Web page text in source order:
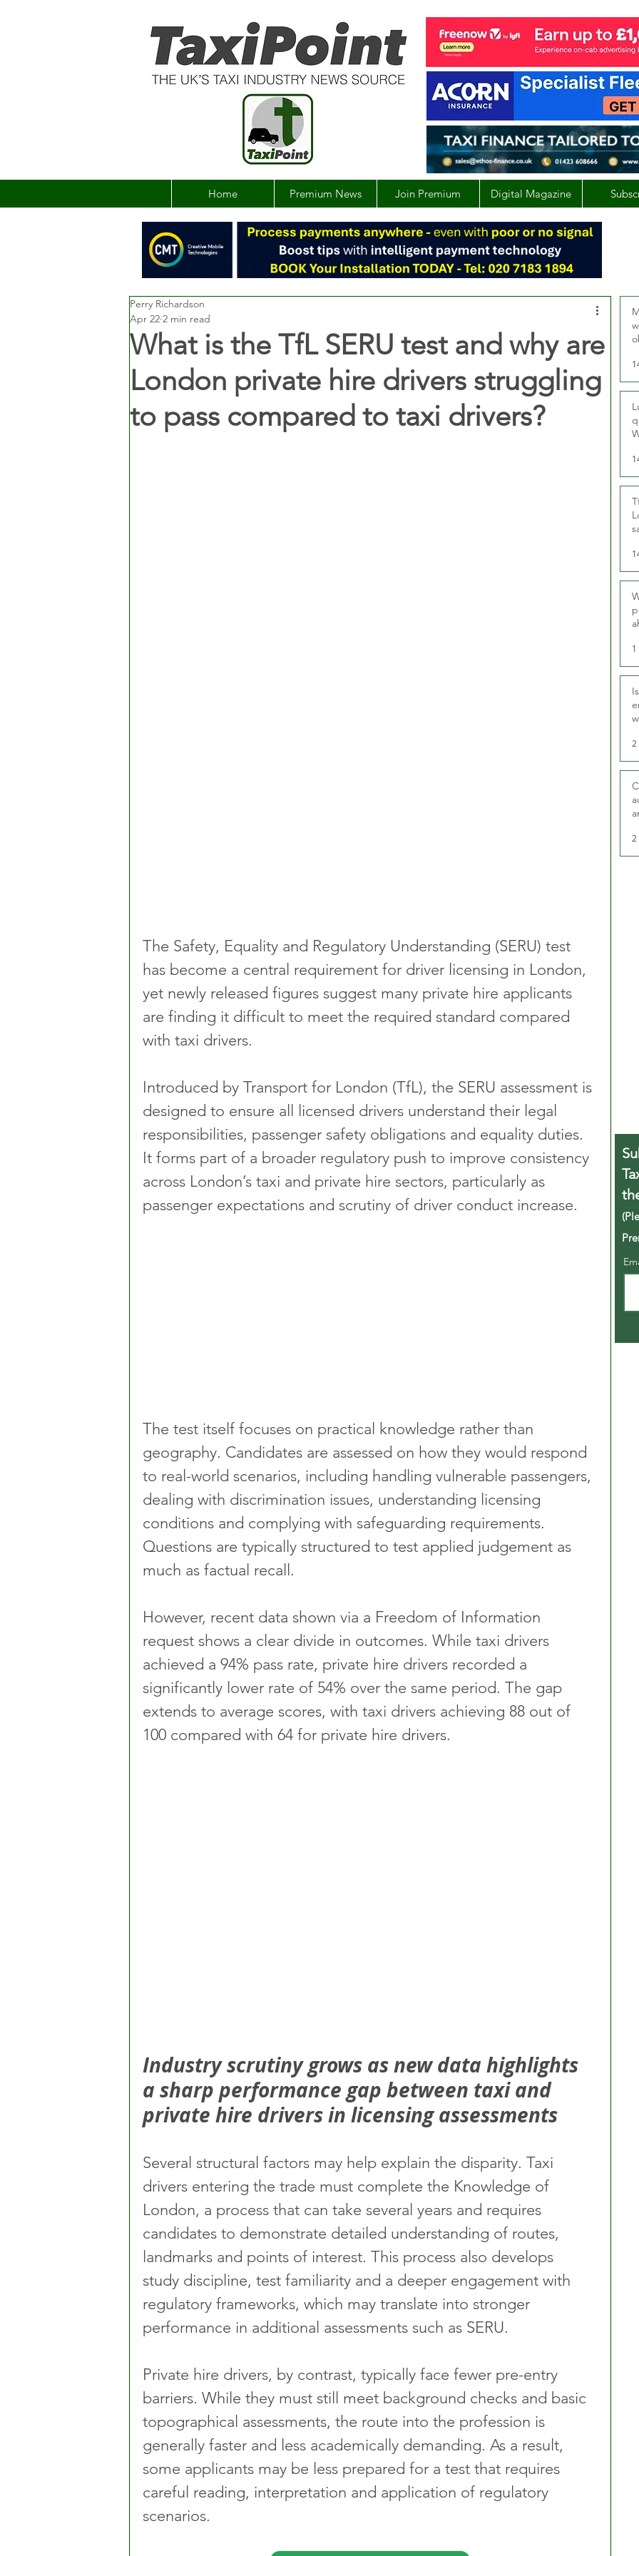
Home Premium News Join Premium Digital Magazine
What is the TfL SERU test and why are
London private hire drivers struggling
to pass compared to taxi drivers?
Perry Richardson
Apr 22 2 min read
The Safety, Equality and Regulatory Understanding (SERU) test
has become a central requirement for driver licensing in London,
yet newly released figures suggest many private hire applicants
are finding it difficult to meet the required standard compared
with taxi drivers.
Introduced by Transport for London (TfL), the SERU assessment is
designed to ensure all licensed drivers understand their legal
responsibilities, passenger safety obligations and equality duties.
It forms part of a broader regulatory push to improve consistency
across London’s taxi and private hire sectors, particularly as
passenger expectations and scrutiny of driver conduct increase.
The test itself focuses on practical knowledge rather than
geography. Candidates are assessed on how they would respond
to real-world scenarios, including handling vulnerable passengers,
dealing with discrimination issues, understanding licensing
conditions and complying with safeguarding requirements.
Questions are typically structured to test applied judgement as
much as factual recall.
However, recent data shown via a Freedom of Information
request shows a clear divide in outcomes. While taxi drivers
achieved a 94% pass rate, private hire drivers recorded a
significantly lower rate of 54% over the same period. The gap
extends to average scores, with taxi drivers achieving 88 out of
100 compared with 64 for private hire drivers.
Industry scrutiny grows as new data highlights
a sharp performance gap between taxi and
private hire drivers in licensing assessments
Several structural factors may help explain the disparity. Taxi
drivers entering the trade must complete the Knowledge of
London, a process that can take several years and requires
candidates to demonstrate detailed understanding of routes,
landmarks and points of interest. This process also develops
study discipline, test familiarity and a deeper engagement with
regulatory frameworks, which may translate into stronger
performance in additional assessments such as SERU.
Private hire drivers, by contrast, typically face fewer pre-entry
barriers. While they must still meet background checks and basic
topographical assessments, the route into the profession is
generally faster and less academically demanding. As a result,
some applicants may be less prepared for a test that requires
careful reading, interpretation and application of regulatory
scenarios.